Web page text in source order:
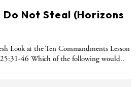
Not Steal (Horizons
Look at the Ten Commandments Lesson
46 Which of the following would..